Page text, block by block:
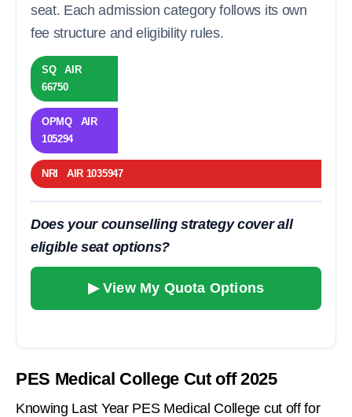
seat. Each admission category follows its own
fee structure and eligibility rules.
SQ AIR
66750
OPMQ AIR
105294
NRI AIR 1035947
Does your counselling strategy cover all
eligible seat options?
▶ View My Quota Options
PES Medical College Cut off 2025
Knowing Last Year PES Medical College cut off for